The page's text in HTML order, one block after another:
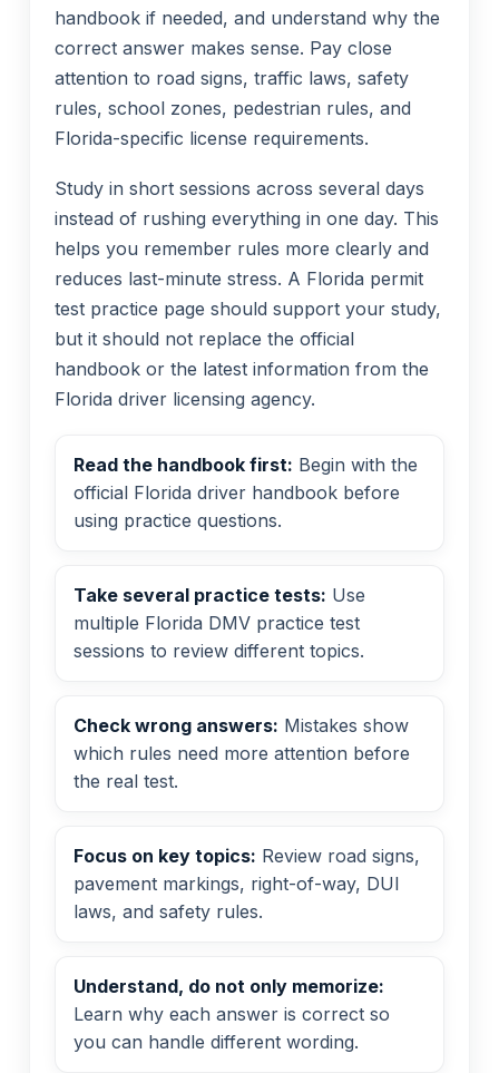
handbook if needed, and understand why the
correct answer makes sense. Pay close
attention to road signs, traffic laws, safety
rules, school zones, pedestrian rules, and
Florida-specific license requirements.
Study in short sessions across several days
instead of rushing everything in one day. This
helps you remember rules more clearly and
reduces last-minute stress. A Florida permit
test practice page should support your study,
but it should not replace the official
handbook or the latest information from the
Florida driver licensing agency.
Read the handbook first: Begin with the
official Florida driver handbook before
using practice questions.
Take several practice tests: Use
multiple Florida DMV practice test
sessions to review different topics.
Check wrong answers: Mistakes show
which rules need more attention before
the real test.
Focus on key topics: Review road signs,
pavement markings, right-of-way, DUI
laws, and safety rules.
Understand, do not only memorize:
Learn why each answer is correct so
you can handle different wording.